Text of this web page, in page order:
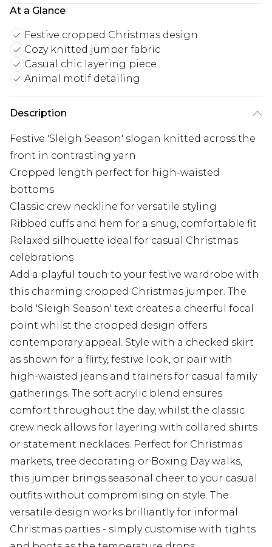
At a Glance
Festive cropped Christmas design
Cozy knitted jumper fabric
Casual chic layering piece
Animal motif detailing
Description
Festive 'Sleigh Season' slogan knitted across the
front in contrasting yarn
Cropped length perfect for high-waisted
bottoms
Classic crew neckline for versatile styling
Ribbed cuffs and hem for a snug, comfortable fit
Relaxed silhouette ideal for casual Christmas
celebrations
Add a playful touch to your festive wardrobe with
this charming cropped Christmas jumper. The
bold 'Sleigh Season' text creates a cheerful focal
point whilst the cropped design offers
contemporary appeal. Style with a checked skirt
as shown for a flirty, festive look, or pair with
high-waisted jeans and trainers for casual family
gatherings. The soft acrylic blend ensures
comfort throughout the day, whilst the classic
crew neck allows for layering with collared shirts
or statement necklaces. Perfect for Christmas
markets, tree decorating or Boxing Day walks,
this jumper brings seasonal cheer to your casual
outfits without compromising on style. The
versatile design works brilliantly for informal
Christmas parties - simply customise with tights